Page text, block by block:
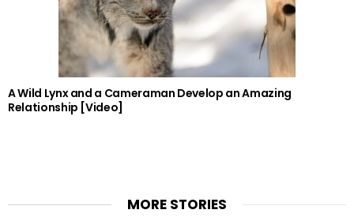
A Wild Lynx and a Cameraman Develop an Amazing
Relationship [Video]
MORE STORIES